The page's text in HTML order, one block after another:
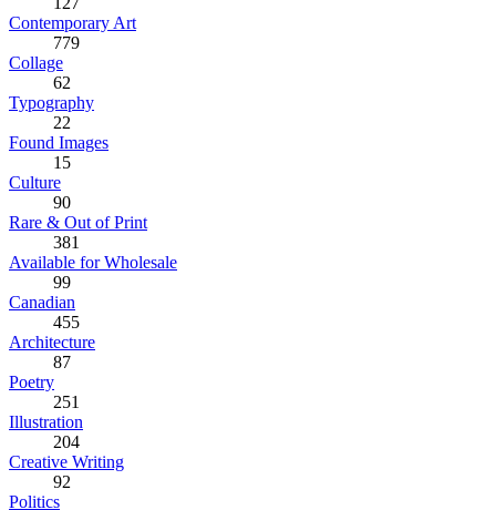
Contemporary Art
779
Collage
62
Typography
22
Found Images
15
Culture
90
Rare & Out of Print
381
Available for Wholesale
99
Canadian
455
Architecture
87
Poetry
251
Illustration
204
Creative Writing
92
Politics